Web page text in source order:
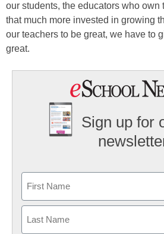
our students, the educators who
that much more invested in growing
our teachers to be great, we have to
great.
Sign up for
First